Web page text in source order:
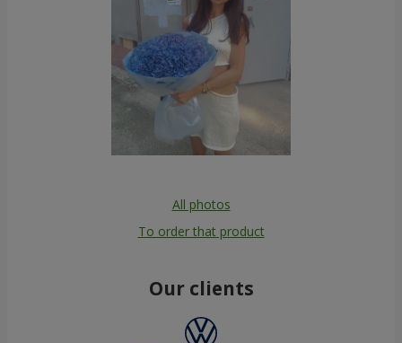
All photos
To order that product
Our clients